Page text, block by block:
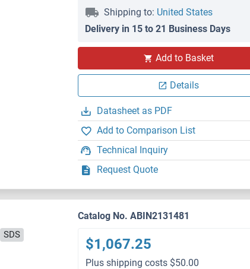
Shipping to: United States
Delivery in 15 to 21 Business Days
Add to Basket
Details
Datasheet as PDF
Add to Comparison List
Technical Inquiry
Request Quote
SDS
Catalog No. ABIN2131481
$1,067.25
Plus shipping costs $50.00